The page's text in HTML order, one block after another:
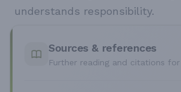
understands responsibility.
Sources & references
Further reading and citations